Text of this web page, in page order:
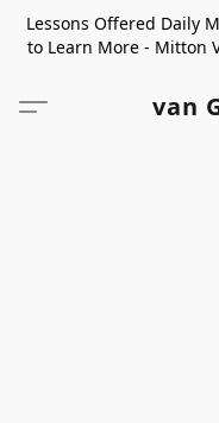
Lessons Offered Daily
to Learn More - Mitton
van